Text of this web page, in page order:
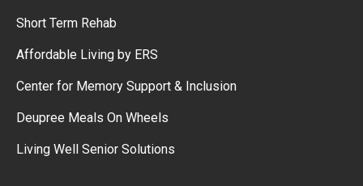
Short Term Rehab
Affordable Living by ERS
Center for Memory Support & Inclusion
Deupree Meals On Wheels
Living Well Senior Solutions